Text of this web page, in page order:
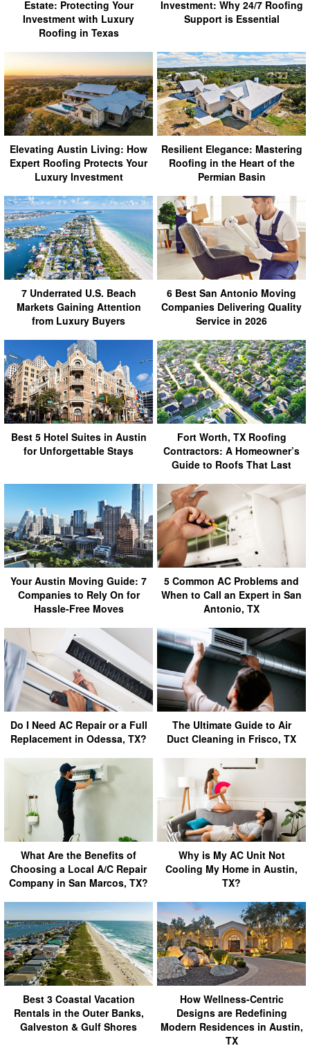
Estate: Protecting Your
Investment with Luxury
Roofing in Texas
Investment: Why 24/7 Roofing
Support is Essential
Elevating Austin Living: How
Expert Roofing Protects Your
Luxury Investment
Resilient Elegance: Mastering
Roofing in the Heart of the
Permian Basin
7 Underrated U.S. Beach
Markets Gaining Attention
from Luxury Buyers
6 Best San Antonio Moving
Companies Delivering Quality
Service in 2026
Best 5 Hotel Suites in Austin
for Unforgettable Stays
Fort Worth, TX Roofing
Contractors: A Homeowner’s
Guide to Roofs That Last
Your Austin Moving Guide: 7
Companies to Rely On for
Hassle-Free Moves
5 Common AC Problems and
When to Call an Expert in San
Antonio, TX
Do I Need AC Repair or a Full
Replacement in Odessa, TX?
The Ultimate Guide to Air
Duct Cleaning in Frisco, TX
What Are the Benefits of
Choosing a Local A/C Repair
Company in San Marcos, TX?
Why is My AC Unit Not
Cooling My Home in Austin,
TX?
Best 3 Coastal Vacation
Rentals in the Outer Banks,
Galveston & Gulf Shores
How Wellness-Centric
Designs are Redefining
Modern Residences in Austin,
TX